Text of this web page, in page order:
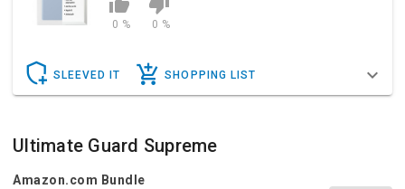
0 % 0 %
SLEEVED IT SHOPPING LIST
Ultimate Guard Supreme
Amazon.com Bundle